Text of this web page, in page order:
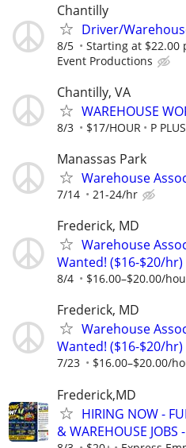
Chantilly
Driver/
8/5 Starting at $22.00
Event Productions
Chantilly, VA
WAREHOUSE
8/3 $17/HOUR P
Manassas Park
Warehouse
7/14 21-24/hr
Frederick, MD
Warehouse
Wanted! ($16-$20/hr)
8/4 $16.00–$20.00/
Frederick, MD
Warehouse
Wanted! ($16-$20/hr)
7/23 $16.00–$20.00/
Frederick,MD
HIRING NOW -
& WAREHOUSE JOBS